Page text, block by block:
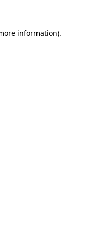
information).